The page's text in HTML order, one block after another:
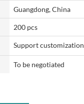
Guangdong, China
200 pcs
Support customization
To be negotiated